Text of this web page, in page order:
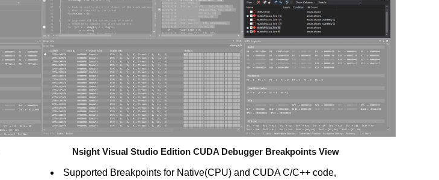
Nsight Visual Studio Edition CUDA Debugger Breakpoints View
Supported Breakpoints for Native(CPU) and CUDA C/C++ code,